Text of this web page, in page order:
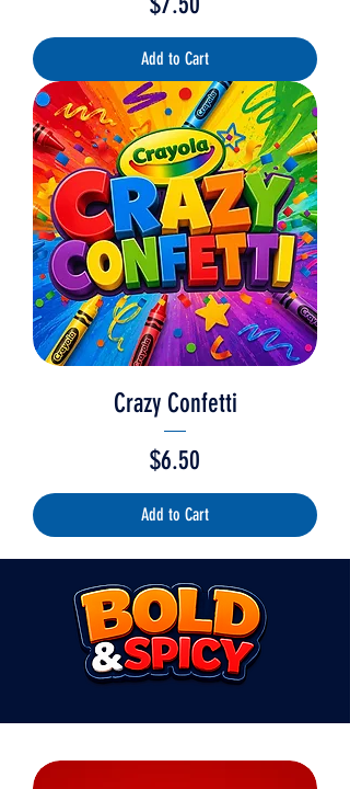
Add to Cart
Crazy Confetti
Price
$6.50
Add to Cart